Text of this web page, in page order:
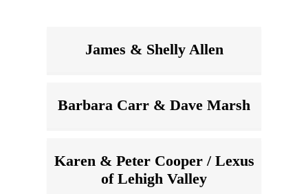
James & Shelly Allen
Barbara Carr & Dave Marsh
Karen & Peter Cooper / Lexus
of Lehigh Valley